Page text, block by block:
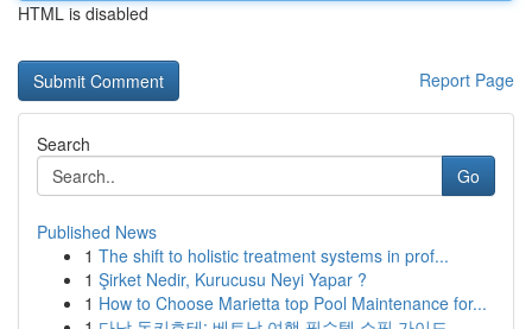
HTML is disabled
Report Page
Search
Go
Published News
1 The shift to holistic treatment systems in prof...
1 Şirket Nedir, Kurucusu Neyi Yapar ?
1 How to Choose Marietta top Pool Maintenance for...